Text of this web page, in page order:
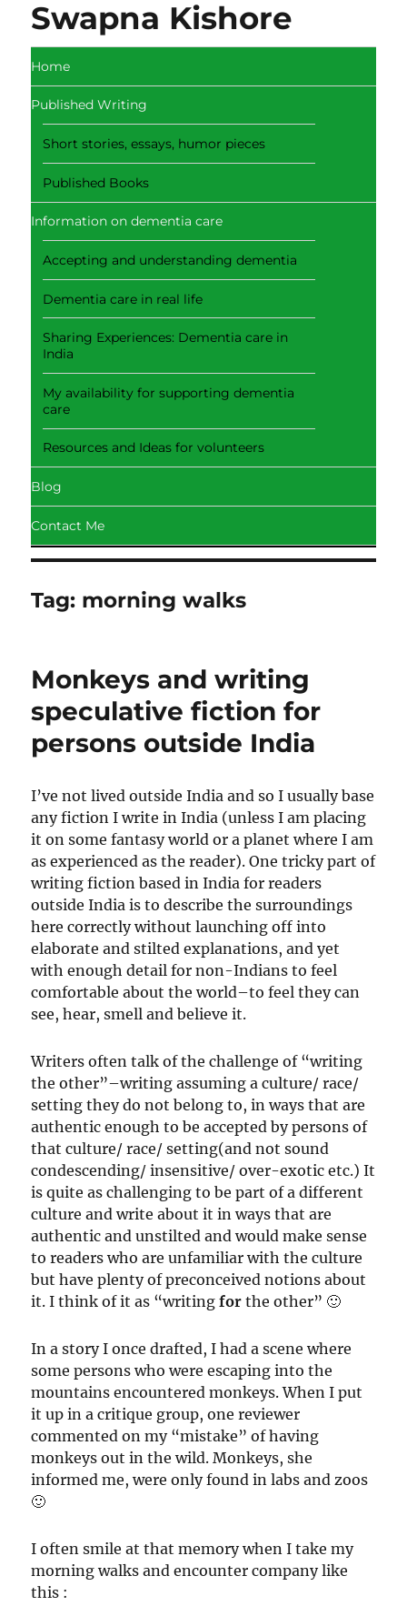
Swapna Kishore
Home
Published Writing
Short stories, essays, humor pieces
Published Books
Information on dementia care
Accepting and understanding dementia
Dementia care in real life
Sharing Experiences: Dementia care in
India
My availability for supporting dementia
care
Resources and Ideas for volunteers
Blog
Contact Me
Tag: morning walks
Monkeys and writing
speculative fiction for
persons outside India
I’ve not lived outside India and so I usually base
any fiction I write in India (unless I am placing
it on some fantasy world or a planet where I am
as experienced as the reader). One tricky part of
writing fiction based in India for readers
outside India is to describe the surroundings
here correctly without launching off into
elaborate and stilted explanations, and yet
with enough detail for non-Indians to feel
comfortable about the world–to feel they can
see, hear, smell and believe it.
Writers often talk of the challenge of “writing
the other”–writing assuming a culture/ race/
setting they do not belong to, in ways that are
authentic enough to be accepted by persons of
that culture/ race/ setting(and not sound
condescending/ insensitive/ over-exotic etc.) It
is quite as challenging to be part of a different
culture and write about it in ways that are
authentic and unstilted and would make sense
to readers who are unfamiliar with the culture
but have plenty of preconceived notions about
it. I think of it as “writingfor the other” 🙂
In a story I once drafted, I had a scene where
some persons who were escaping into the
mountains encountered monkeys. When I put
it up in a critique group, one reviewer
commented on my “mistake” of having
monkeys out in the wild. Monkeys, she
informed me, were only found in labs and zoos
🙂
I often smile at that memory when I take my
morning walks and encounter company like
this :